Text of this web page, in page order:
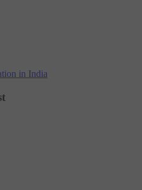
in India